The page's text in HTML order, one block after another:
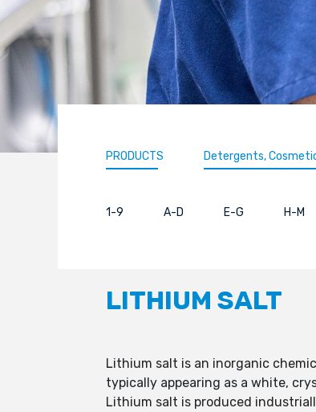
PRODUCTS Detergents,
1-9 A-D E-G H-M
LITHIUM SALT
Lithium salt is an inorganic
typically appearing as a white,
Lithium salt is produced